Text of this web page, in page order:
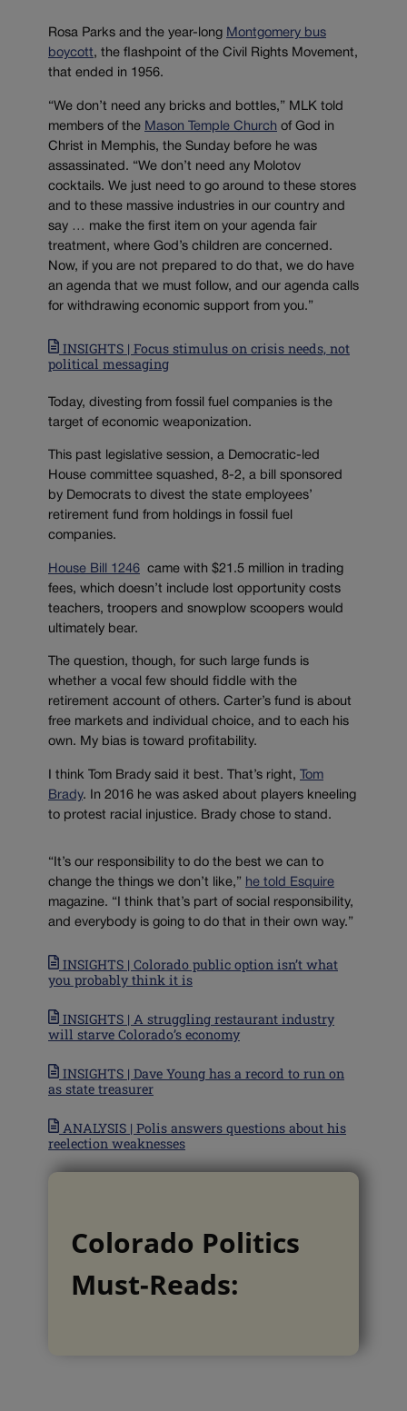
Rosa Parks and the year-long Montgomery bus
boycott, the flashpoint of the Civil Rights Movement,
that ended in 1956.
“We don’t need any bricks and bottles,” MLK told
members of the Mason Temple Church of God in
Christ in Memphis, the Sunday before he was
assassinated. “We don’t need any Molotov
cocktails. We just need to go around to these stores
and to these massive industries in our country and
say … make the first item on your agenda fair
treatment, where God’s children are concerned.
Now, if you are not prepared to do that, we do have
an agenda that we must follow, and our agenda calls
for withdrawing economic support from you.”
INSIGHTS | Focus stimulus on crisis needs, not
political messaging
Today, divesting from fossil fuel companies is the
target of economic weaponization.
This past legislative session, a Democratic-led
House committee squashed, 8-2, a bill sponsored
by Democrats to divest the state employees’
retirement fund from holdings in fossil fuel
companies.
House Bill 1246 came with $21.5 million in trading
fees, which doesn’t include lost opportunity costs
teachers, troopers and snowplow scoopers would
ultimately bear.
The question, though, for such large funds is
whether a vocal few should fiddle with the
retirement account of others. Carter’s fund is about
free markets and individual choice, and to each his
own. My bias is toward profitability.
I think Tom Brady said it best. That’s right,
Tom
Brady. In 2016 he was asked about players kneeling
to protest racial injustice. Brady chose to stand.
“It’s our responsibility to do the best we can to
change the things we don’t like,” he told Esquire
magazine. “I think that’s part of social responsibility,
and everybody is going to do that in their own way.”
INSIGHTS | Colorado public option isn’t what
you probably think it is
INSIGHTS | A struggling restaurant industry
will starve Colorado’s economy
INSIGHTS | Dave Young has a record to run on
as state treasurer
ANALYSIS | Polis answers questions about his
reelection weaknesses
Colorado Politics
Must-Reads: